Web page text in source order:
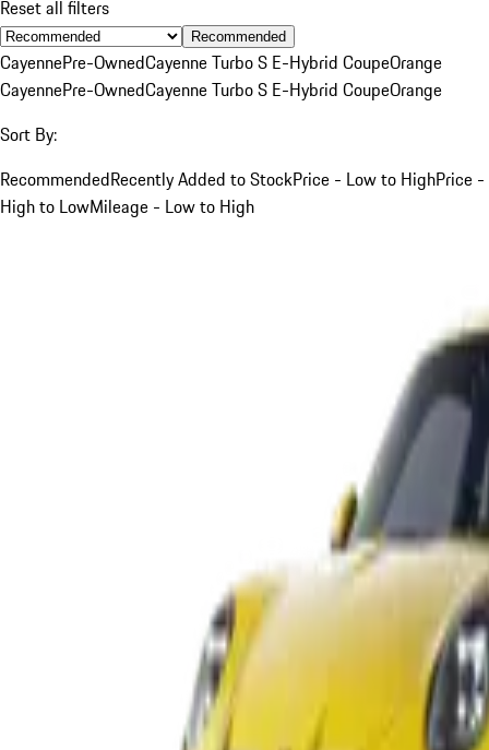
Reset all filters
Recommended
CayennePre-OwnedCayenne Turbo S E-Hybrid CoupeOrange
CayennePre-OwnedCayenne Turbo S E-Hybrid CoupeOrange
Sort By:
RecommendedRecently Added to StockPrice - Low to HighPrice -
High to LowMileage - Low to High